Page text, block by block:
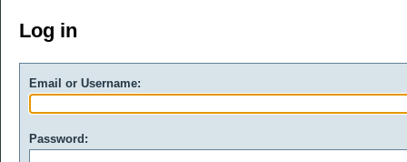
Log in
Email or Username:
Password: